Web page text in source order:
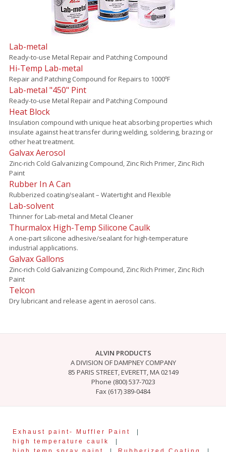
Lab-metal
Ready-to-use Metal Repair and Patching Compound
Hi-Temp Lab-metal
Repair and Patching Compound for Repairs to 1000ºF
Lab-metal "450" Pint
Ready-to-use Metal Repair and Patching Compound
Heat Block
Insulation compound with unique heat absorbing properties which
insulate against heat transfer during welding, soldering, brazing or
other heat treatment.
Galvax Aerosol
Zinc-rich Cold Galvanizing Compound, Zinc Rich Primer, Zinc Rich
Paint
Rubber In A Can
Rubberized coating/sealant – Watertight and Flexible
Lab-solvent
Thinner for Lab-metal and Metal Cleaner
Thurmalox High-Temp Silicone Caulk
A one-part silicone adhesive/sealant for high-temperature
industrial applications.
Galvax Gallons
Zinc-rich Cold Galvanizing Compound, Zinc Rich Primer, Zinc Rich
Paint
Telcon
Dry lubricant and release agent in aerosol cans.
ALVIN PRODUCTS
A DIVISION OF DAMPNEY COMPANY
85 PARIS STREET, EVERETT, MA 02149
Phone (800) 537-7023
Fax (617) 389-0484
Exhaust paint- Muffler Paint
|
high temperature caulk
|
high temp spray paint
| Rubberized Coating |